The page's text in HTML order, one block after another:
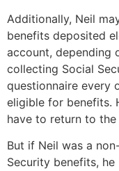
Additionally, Neil
benefits deposited
account, depending
collecting Social
questionnaire every
eligible for benefits.
have to return to the
But if Neil was a
Security benefits,